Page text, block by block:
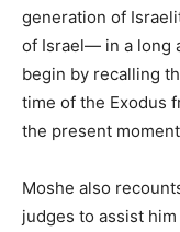
generation of
of Israel— in a long
begin by recalling
time of the Exodus
the present
Moshe also
judges to assist